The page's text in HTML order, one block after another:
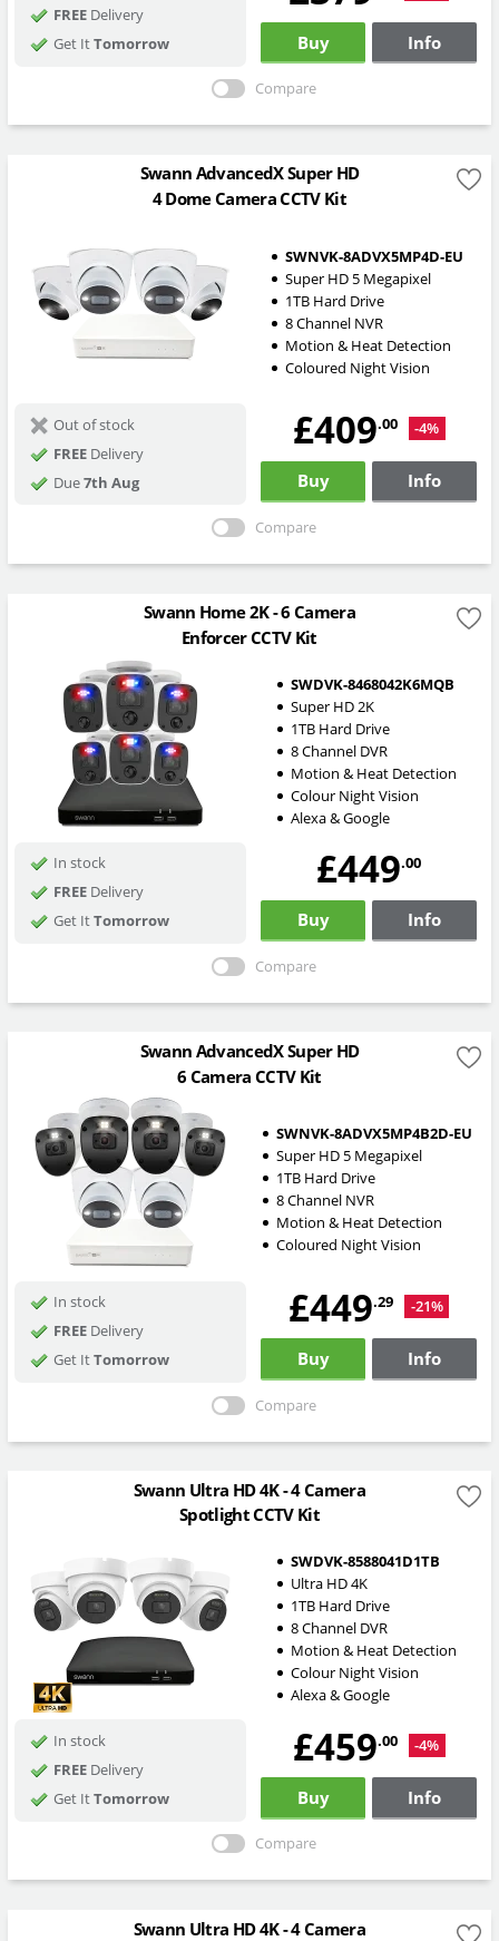
FREEDelivery
Get ItTomorrow Buy Info
Compare
Swann AdvancedX Super HD
4 Dome Camera CCTV Kit
SWNVK-8ADVX5MP4D-EU
Super HD 5 Megapixel
1TB Hard Drive
8 Channel NVR
Motion & Heat Detection
Coloured Night Vision
Out of stock
FREEDelivery
Due7th Aug
£409.00 -4%
Buy Info
Compare
Swann Home 2K - 6 Camera
Enforcer CCTV Kit
SWDVK-8468042K6MQB
Super HD 2K
1TB Hard Drive
8 Channel DVR
Motion & Heat Detection
Colour Night Vision
Alexa & Google
In stock
FREEDelivery
Get ItTomorrow
£449.00
Buy Info
Compare
Swann AdvancedX Super HD
6 Camera CCTV Kit
SWNVK-8ADVX5MP4B2D-EU
Super HD 5 Megapixel
1TB Hard Drive
8 Channel NVR
Motion & Heat Detection
Coloured Night Vision
In stock
FREEDelivery
Get ItTomorrow
£449.29 -21%
Buy Info
Compare
Swann Ultra HD 4K - 4 Camera
Spotlight CCTV Kit
SWDVK-8588041D1TB
Ultra HD 4K
1TB Hard Drive
8 Channel DVR
Motion & Heat Detection
Colour Night Vision
Alexa & Google
In stock
FREEDelivery
Get ItTomorrow
£459.00 -4%
Buy Info
Compare
Swann Ultra HD 4K - 4 Camera